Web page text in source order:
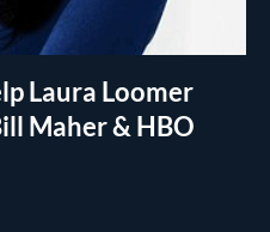
Laura Loomer
Maher & HBO